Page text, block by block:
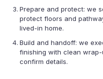
Prepare and protect: we
protect floors and
lived-in home.
Build and handoff: we
finishing with clean
confirm details.